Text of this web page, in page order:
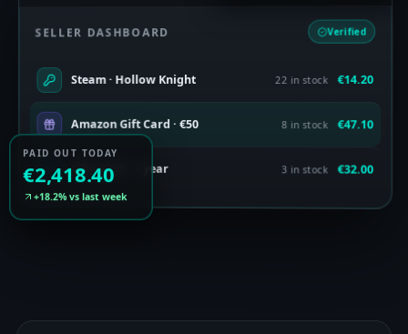
SELLER DASHBOARD Verified
Steam · Hollow Knight 22 in stock €14.20
Amazon Gift Card · €50 8 in stock €47.10
Office 365 · 1 year 3 in stock €32.00
PAID OUT TODAY
€2,418.40
+18.2% vs last week